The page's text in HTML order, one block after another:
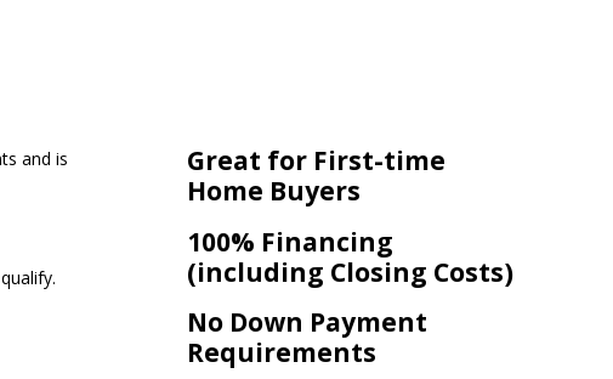
and is
Great for First-time
Home Buyers
100% Financing
(including Closing Costs)
No Down Payment
Requirements